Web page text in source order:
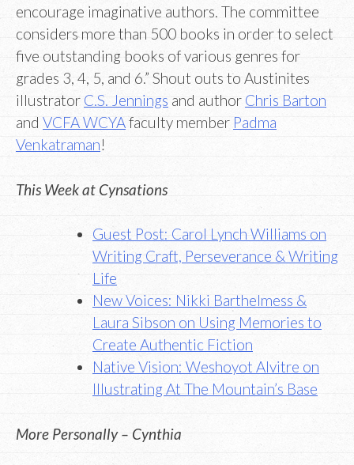
encourage imaginative authors. The committee
considers more than 500 books in order to select
five outstanding books of various genres for
grades 3, 4, 5, and 6.” Shout outs to Austinites
illustrator C.S. Jennings and author Chris Barton
and VCFA WCYAfaculty member Padma
Venkatraman!
This Week at Cynsations
Guest Post: Carol Lynch Williams on
Writing Craft, Perseverance & Writing
Life
New Voices: Nikki Barthelmess &
Laura Sibson on Using Memories to
Create Authentic Fiction
Native Vision: Weshoyot Alvitre on
Illustrating At The Mountain’s Base
More Personally – Cynthia